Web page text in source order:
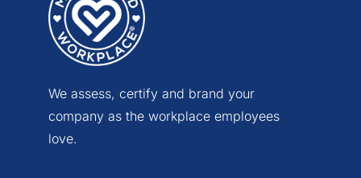
We assess, certify and brand your
company as the workplace employees
love.